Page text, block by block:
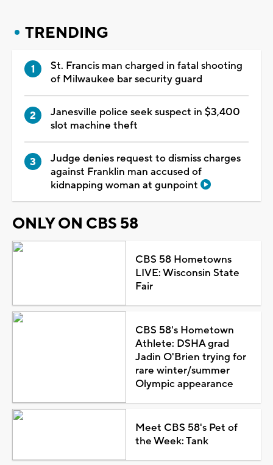
TRENDING
St. Francis man charged in fatal shooting
of Milwaukee bar security guard
Janesville police seek suspect in $3,400
slot machine theft
Judge denies request to dismiss charges
against Franklin man accused of
kidnapping woman at gunpoint
ONLY ON CBS 58
CBS 58 Hometowns
LIVE: Wisconsin State
Fair
CBS 58's Hometown
Athlete: DSHA grad
Jadin O'Brien trying for
rare winter/summer
Olympic appearance
Meet CBS 58's Pet of
the Week: Tank